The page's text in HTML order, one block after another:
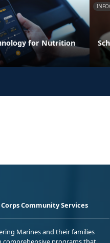
for Nutrition
Community Services
Marines and their families